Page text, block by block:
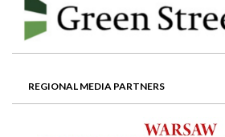
REGIONAL MEDIA PARTNERS